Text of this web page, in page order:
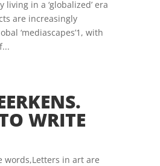
living in a ‘globalized’ era
are increasingly
‘mediascapes’1, with
WRITE
words,Letters in art are